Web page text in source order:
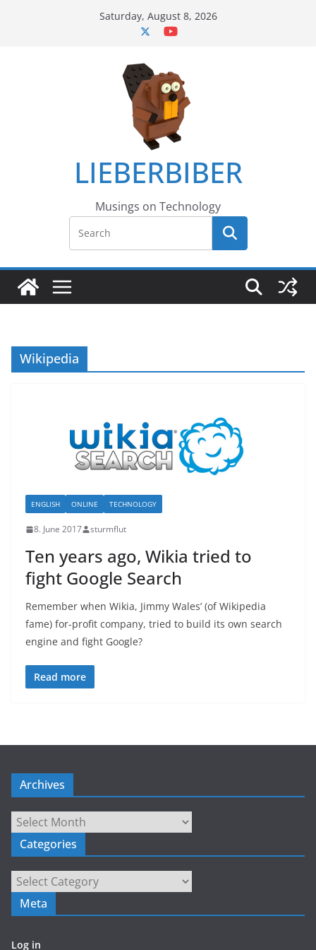
Saturday, August 8, 2026
LIEBERBIBER
Musings on Technology
Wikipedia
ENGLISH ONLINE TECHNOLOGY
8. June 2017 sturmflut
Ten years ago, Wikia tried to
fight Google Search
Remember when Wikia, Jimmy Wales’ (of Wikipedia
fame) for-profit company, tried to build its own search
engine and fight Google?
Read more
Archives
Archives
Categories
Categories
Meta
Log in